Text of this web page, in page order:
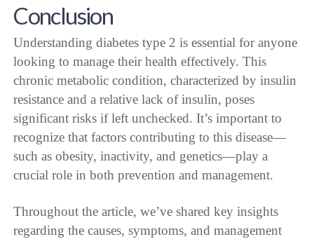
Conclusion
Understanding diabetes type 2 is essential for anyone
looking to manage their health effectively. This
chronic metabolic condition, characterized by insulin
resistance and a relative lack of insulin, poses
significant risks if left unchecked. It’s important to
recognize that factors contributing to this disease—
such as obesity, inactivity, and genetics—play a
crucial role in both prevention and management.
Throughout the article, we’ve shared key insights
regarding the causes, symptoms, and management